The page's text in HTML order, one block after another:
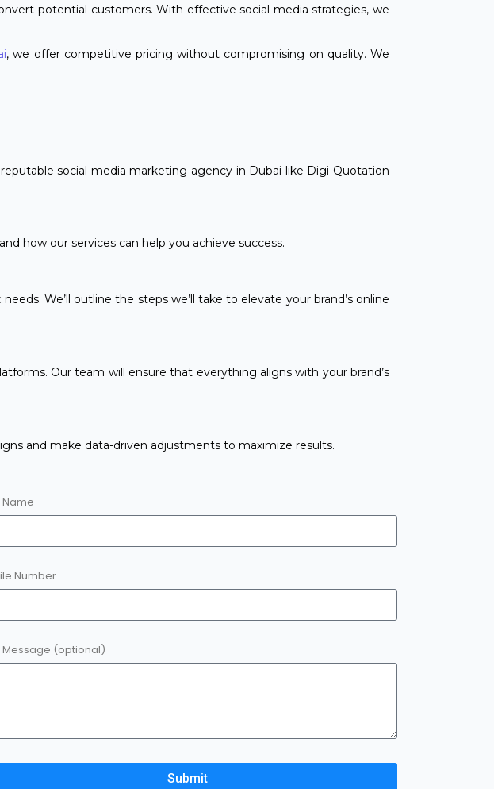
potential customers. With effective social media strategies, we
, we offer competitive pricing without compromising on quality. We
social media marketing agency in Dubai like Digi Quotation
how our services can help you achieve success.
We’ll outline the steps we’ll take to elevate your brand’s online
Our team will ensure that everything aligns with your brand’s
and make data-driven adjustments to maximize results.
Name
Number
Message (optional)
Submit